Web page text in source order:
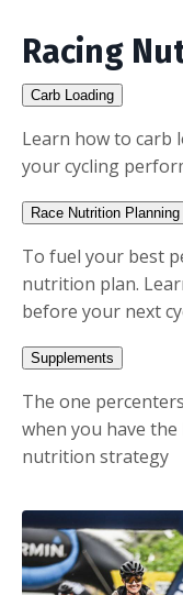
Racing
Carb Loading
Learn how to carb
your cycling
Race Nutrition Planning
To fuel your best
nutrition plan.
before your next
Supplements
The one
when you have
nutrition strategy